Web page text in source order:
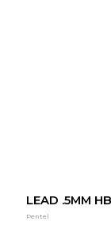
LEAD .5MM HB
Pentel